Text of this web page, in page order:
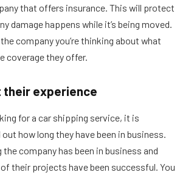
that offers insurance. This will protect
damage happens while it’s being moved.
company you’re thinking about what
coverage they offer.
their experience
for a car shipping service, it is
how long they have been in business.
the company has been in business and
their projects have been successful. You